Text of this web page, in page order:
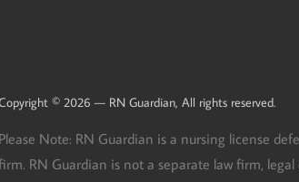
© 2026 — RN Guardian, All rights reserved.
Please Note: RN Guardian is a nursing license
RN Guardian is not a separate law firm,